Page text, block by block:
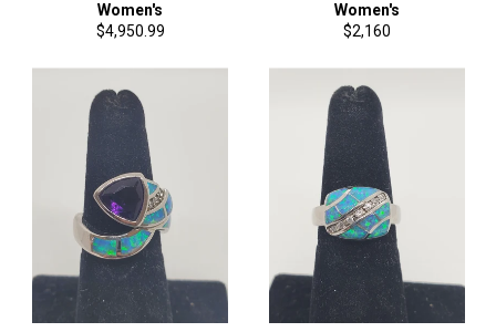
Women's
Regular
$4,950.99
Women's
Regular
$2,160